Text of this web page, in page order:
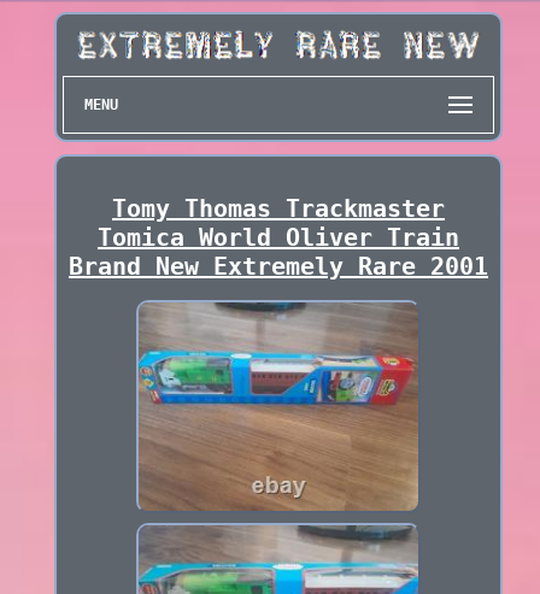
MENU
Tomy Thomas Trackmaster
Tomica World Oliver Train
Brand New Extremely Rare 2001